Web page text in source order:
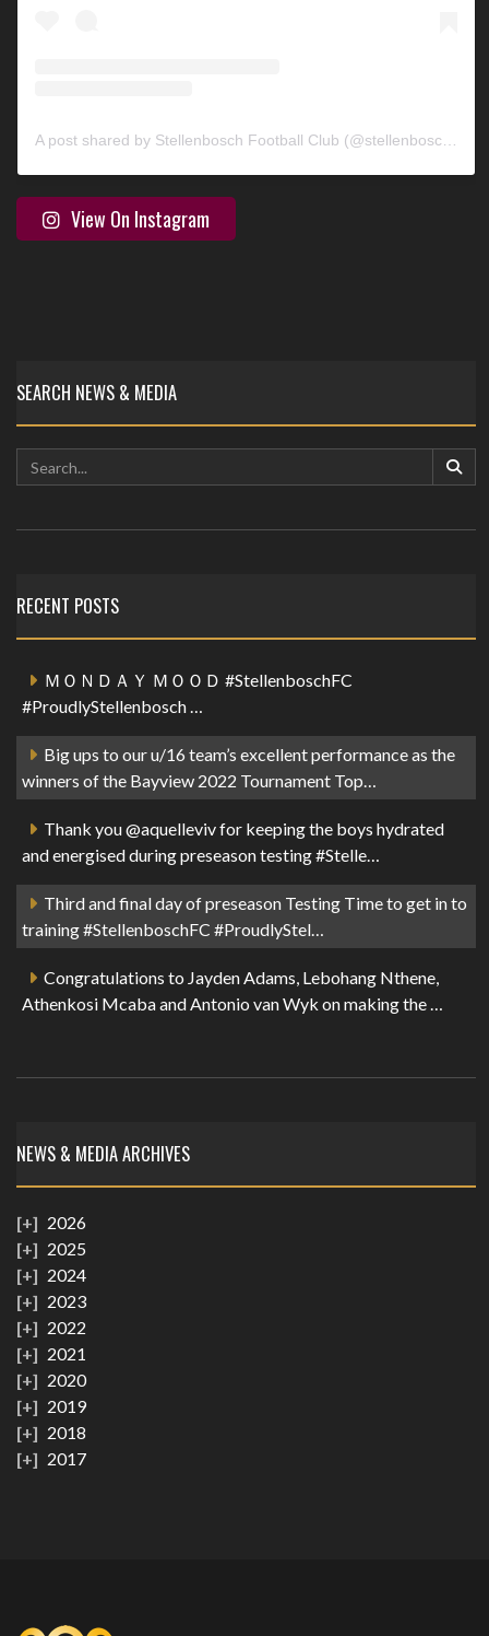
View On Instagram
SEARCH NEWS & MEDIA
RECENT POSTS
ＭＯＮＤＡＹ ＭＯＯＤ #StellenboschFC
#ProudlyStellenbosch …
Big ups to our u/16 team’s excellent performance as the
winners of the Bayview 2022 Tournament Top…
Thank you @aquelleviv for keeping the boys hydrated
and energised during preseason testing #Stelle…
Third and final day of preseason Testing Time to get in to
training #StellenboschFC #ProudlyStel…
Congratulations to Jayden Adams, Lebohang Nthene,
Athenkosi Mcaba and Antonio van Wyk on making the …
NEWS & MEDIA ARCHIVES
2026
2025
2024
2023
2022
2021
2020
2019
2018
2017